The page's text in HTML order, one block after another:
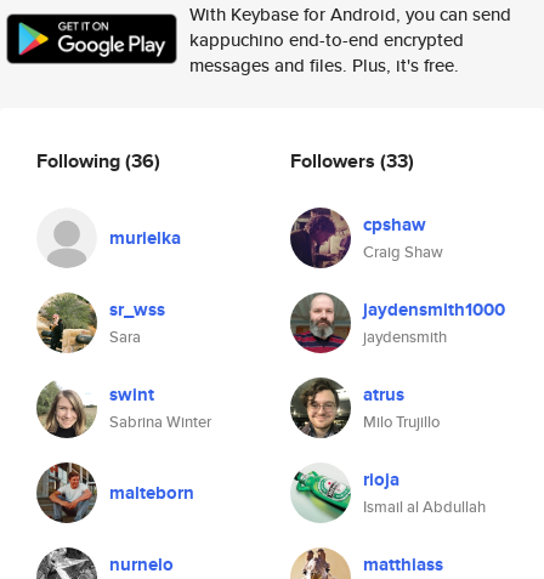
With Keybase for Android, you can send
kappuchino end-to-end encrypted
messages and files. Plus, it's free.
Following(36)
murielka
sr_wss
Sara
swint
Sabrina Winter
malteborn
nurnelo
Followers (33)
cpshaw
Craig Shaw
jaydensmith1000
jaydensmith
atrus
Milo Trujillo
rioja
Ismail al Abdullah
matthiass